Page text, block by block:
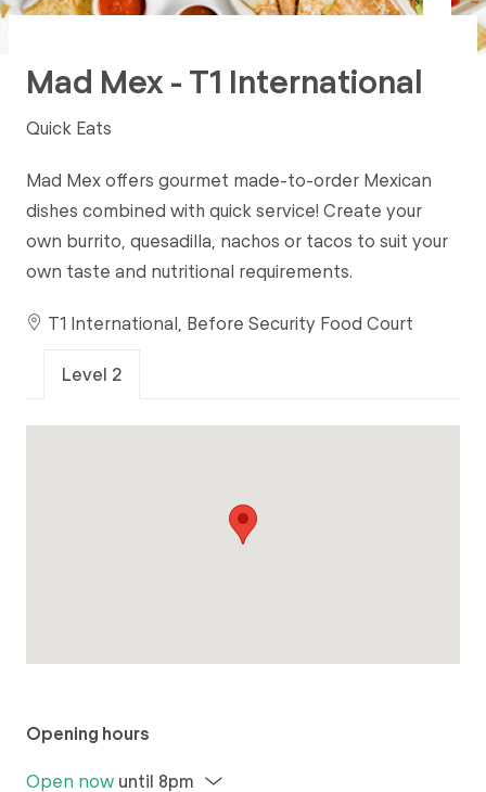
Mad Mex - T1 International
Quick Eats
Mad Mex offers gourmet made-to-order Mexican
dishes combined with quick service! Create your
own burrito, quesadilla, nachos or tacos to suit your
own taste and nutritional requirements.
T1 International, Before Security Food Court
Level 2
Opening hours
Open now until 8pm